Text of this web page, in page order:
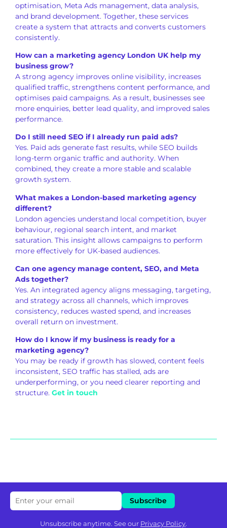
optimisation, Meta Ads management, data analysis,
and brand development. Together, these services
create a system that attracts and converts customers
consistently.
How can a marketing agency London UK help my
business grow?
A strong agency improves online visibility, increases
qualified traffic, strengthens content performance, and
optimises paid campaigns. As a result, businesses see
more enquiries, better lead quality, and improved sales
performance.
Do I still need SEO if I already run paid ads?
Yes. Paid ads generate fast results, while SEO builds
long-term organic traffic and authority. When
combined, they create a more stable and scalable
growth system.
What makes a London-based marketing agency
different?
London agencies understand local competition, buyer
behaviour, regional search intent, and market
saturation. This insight allows campaigns to perform
more effectively for UK-based audiences.
Can one agency manage content, SEO, and Meta
Ads together?
Yes. An integrated agency aligns messaging, targeting,
and strategy across all channels, which improves
consistency, reduces wasted spend, and increases
overall return on investment.
How do I know if my business is ready for a
marketing agency?
You may be ready if growth has slowed, content feels
inconsistent, SEO traffic has stalled, ads are
underperforming, or you need clearer reporting and
structure. Get in touch
Unsubscribe anytime. See our Privacy Policy.